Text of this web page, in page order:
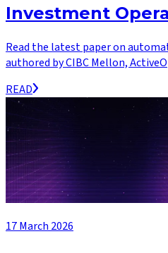
Investment
Read the latest paper on
authored by CIBC Mellon,
READ
17 March 2026